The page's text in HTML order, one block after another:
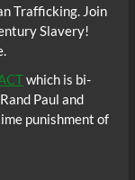
Trafficking. Join
Slavery!
which is bi-
Paul and
punishment of